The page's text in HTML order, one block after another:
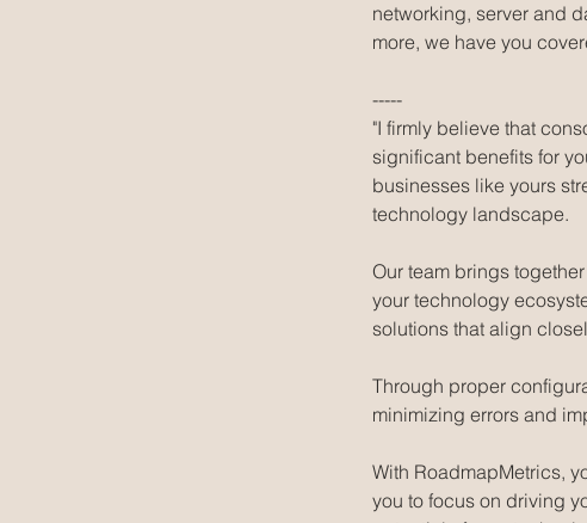
networking, server and
more, we have you
-----
"I firmly believe that
significant benefits for
businesses like yours
technology landscape.
Our team brings
your technology
solutions that align
Through proper
minimizing errors and
With RoadmapMetrics,
you to focus on driving